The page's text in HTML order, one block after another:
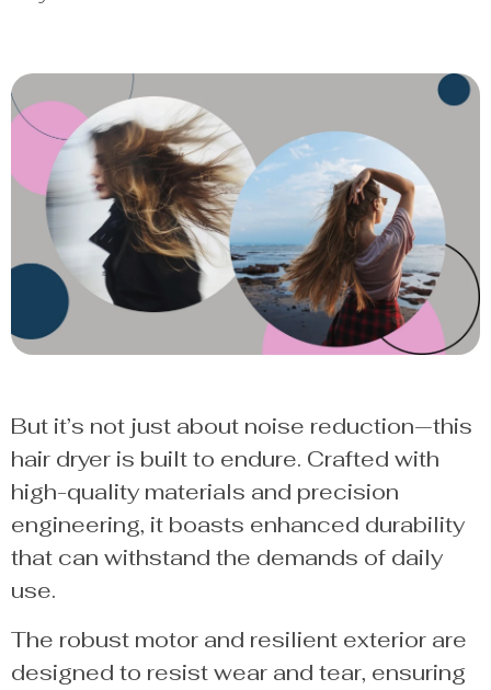
But it’s not just about noise reduction—this
hair dryer is built to endure. Crafted with
high-quality materials and precision
engineering, it boasts enhanced durability
that can withstand the demands of daily
use.
The robust motor and resilient exterior are
designed to resist wear and tear, ensuring